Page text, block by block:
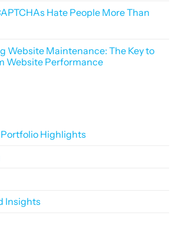
Hate People More Than
Website Maintenance: The Key to
Website Performance
Highlights
Insights